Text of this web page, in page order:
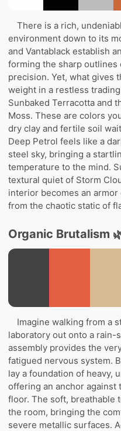
There is a rich,
environment down to its
and Vantablack establish
forming the sharp
precision. Yet, what gives
weight in a restless
Sunbaked Terracotta and
Moss. These are colors
dry clay and fertile soil
Deep Petrol feels like a
steel sky, bringing a
temperature to the mind.
textural quiet of Storm
interior becomes an
from the chaotic static of
Organic Brutalism
Imagine walking from a
laboratory out onto a rain-
assembly provides the
fatigued nervous system.
lay a foundation of heavy,
offering an anchor against
floor. The soft, breathable
the room, bringing the
severe metallic surfaces.